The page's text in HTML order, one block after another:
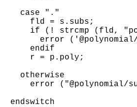
    case "."
      fld = s.subs;
if (! strcmp (fld,
error
      endif
      r = p.poly;
    otherwise
error ("@polynomial/
  endswitch